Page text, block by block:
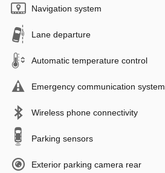
Navigation system
Lane departure
Automatic temperature control
Emergency communication system
Wireless phone connectivity
Parking sensors
Exterior parking camera rear